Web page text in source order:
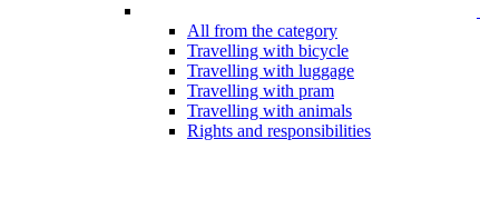
All from the category
Travelling with bicycle
Travelling with luggage
Travelling with pram
Travelling with animals
Rights and responsibilities